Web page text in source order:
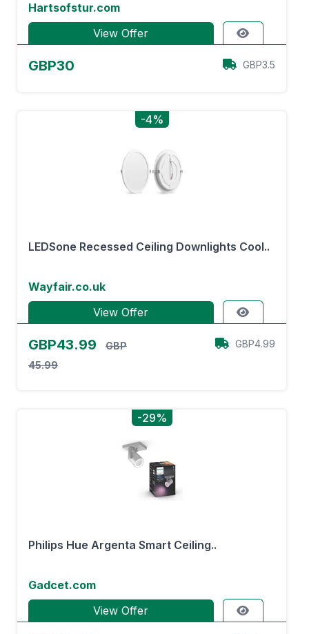
Hartsofstur.com
View Offer
GBP30 GBP3.5
-4%
LEDSone Recessed Ceiling Downlights Cool..
Wayfair.co.uk
View Offer
GBP43.99
GBP
45.99
GBP4.99
-29%
Philips Hue Argenta Smart Ceiling..
Gadcet.com
View Offer